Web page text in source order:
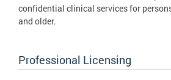
confidential clinical services for
and older.
Professional Licensing